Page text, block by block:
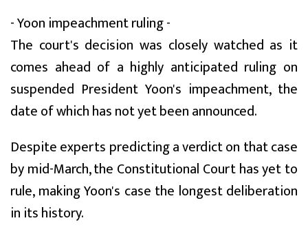
- Yoon impeachment ruling -
The court's decision was closely watched as it
comes ahead of a highly anticipated ruling on
suspended President Yoon's impeachment, the
date of which has not yet been announced.
Despite experts predicting a verdict on that case
by mid-March, the Constitutional Court has yet to
rule, making Yoon's case the longest deliberation
in its history.